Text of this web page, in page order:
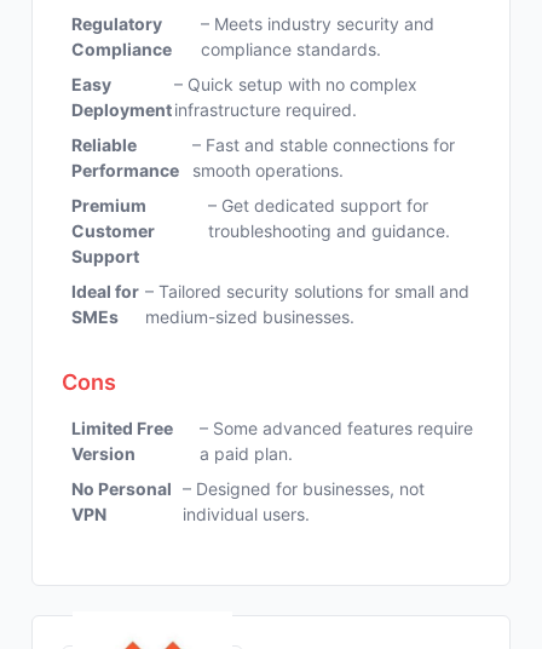
Regulatory
Compliance
– Meets industry security and
compliance standards.
Easy
Deployment
– Quick setup with no complex
infrastructure required.
Reliable
Performance
– Fast and stable connections for
smooth operations.
Premium
Customer
Support
– Get dedicated support for
troubleshooting and guidance.
Ideal for
SMEs
– Tailored security solutions for small and
medium-sized businesses.
Cons
Limited Free
Version
– Some advanced features require
a paid plan.
No Personal
VPN
– Designed for businesses, not
individual users.